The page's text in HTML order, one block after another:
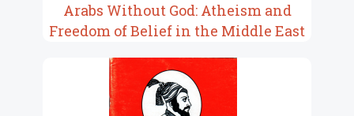
Arabs Without God: Atheism and
Freedom of Belief in the Middle East